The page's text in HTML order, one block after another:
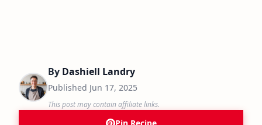
By Dashiell Landry
Published Jun 17, 2025
This post may contain affiliate links.